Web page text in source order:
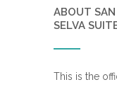
ABOUT
SELVA
This is the